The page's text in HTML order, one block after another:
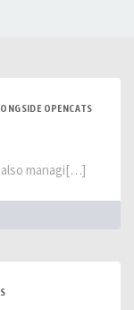
OPENCATS
also managi[…]